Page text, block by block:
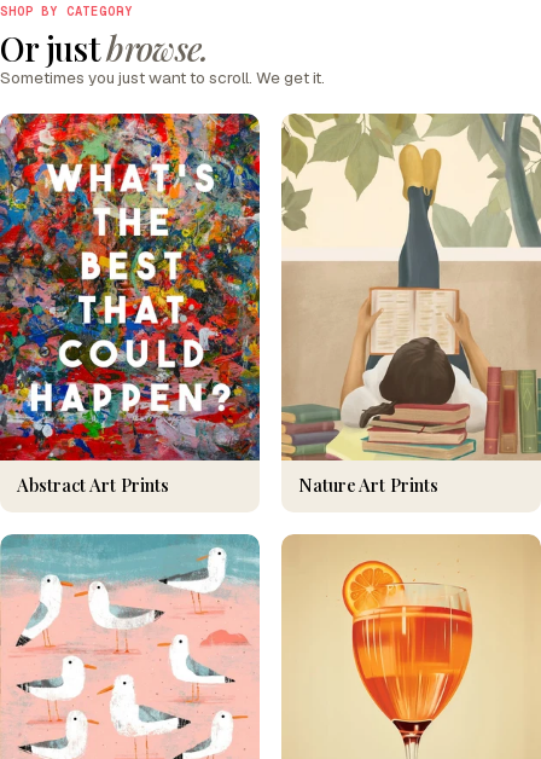
SHOP BY CATEGORY
Or justbrowse.
Sometimes you just want to scroll. We get it.
Abstract Art Prints Nature Art Prints